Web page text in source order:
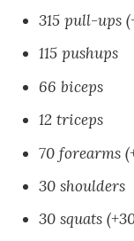
315 pull-ups
115 pushups
66 biceps
12 triceps
70 forearms
30 shoulders
30 squats